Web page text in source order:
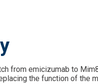
from emicizumab to
the function of